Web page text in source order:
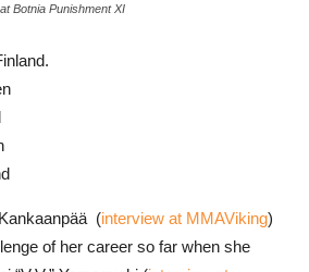
Botnia Punishment XI
(interview at MMAViking)
of her career so far when she